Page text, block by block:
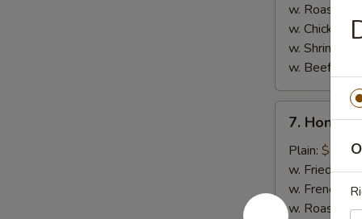
w. Roast
w. Chicken
w. Shrimp
w. Beef Fried
Honey
Barbecued
Wings
(8)
7. Honey
Plain:
w. Fried
w. French
w. Roast